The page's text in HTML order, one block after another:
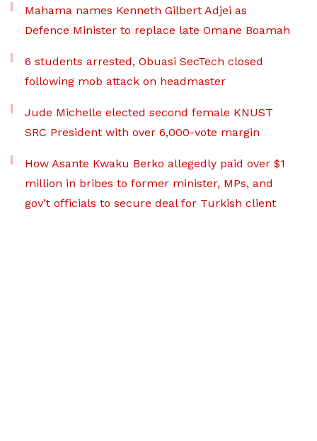
Mahama names Kenneth Gilbert Adjei as
Defence Minister to replace late Omane Boamah
6 students arrested, Obuasi SecTech closed
following mob attack on headmaster
Jude Michelle elected second female KNUST
SRC President with over 6,000-vote margin
How Asante Kwaku Berko allegedly paid over $1
million in bribes to former minister, MPs, and
gov’t officials to secure deal for Turkish client